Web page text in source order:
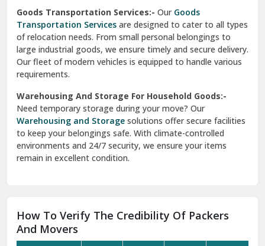
Goods Transportation Services:- OurGoods
Transportation Services are designed to cater to all types
of relocation needs. From small personal belongings to
large industrial goods, we ensure timely and secure delivery.
Our fleet of modern vehicles is equipped to handle various
requirements.
Warehousing And Storage For Household Goods:-
Need temporary storage during your move? Our
Warehousing and Storage solutions offer secure facilities
to keep your belongings safe. With climate-controlled
environments and 24/7 security, we ensure your items
remain in excellent condition.
How To Verify The Credibility Of Packers
And Movers